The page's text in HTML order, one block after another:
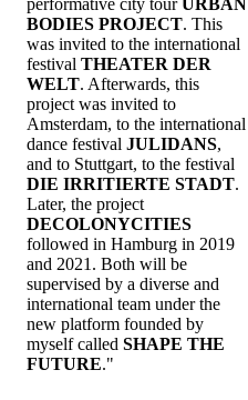
performative city tourURBAN
BODIES PROJECT. This
was invited to the international
festival THEATER DER
WELT. Afterwards, this
project was invited to
Amsterdam, to the international
dance festival JULIDANS,
and to Stuttgart, to the festival
DIE IRRITIERTE STADT.
Later, the project
DECOLONYCITIES
followed in Hamburg in 2019
and 2021. Both will be
supervised by a diverse and
international team under the
new platform founded by
myself called SHAPE THE
FUTURE."